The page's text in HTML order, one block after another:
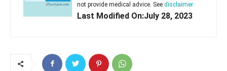
not provide medical advice. See disclaimer
Last Modified On:July 28, 2023